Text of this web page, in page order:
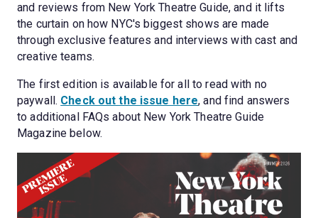
and reviews from New York Theatre Guide, and it lifts
the curtain on how NYC's biggest shows are made
through exclusive features and interviews with cast and
creative teams.
The first edition is available for all to read with no
paywall. Check out the issue here, and find answers
to additional FAQs about New York Theatre Guide
Magazine below.